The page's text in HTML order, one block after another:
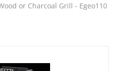
or Charcoal Grill - Egeo110